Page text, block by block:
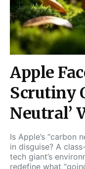
Apple
Scrutiny
Neutral’
Is Apple’s “carbon
in disguise? A
tech giant’s
redefine what